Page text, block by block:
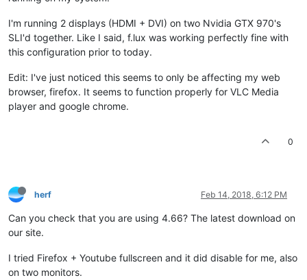
I'm running 2 displays (HDMI + DVI) on two Nvidia GTX 970's
SLI'd together. Like I said, f.lux was working perfectly fine with
this configuration prior to today.
Edit: I've just noticed this seems to only be affecting my web
browser, firefox. It seems to function properly for VLC Media
player and google chrome.
0
herf Feb 14, 2018, 6:12 PM
Can you check that you are using 4.66? The latest download on
our site.
I tried Firefox + Youtube fullscreen and it did disable for me, also
on two monitors.